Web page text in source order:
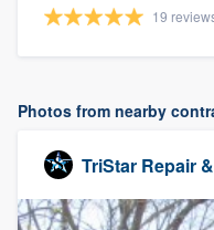
19
Photos from nearby
TriStar Repair